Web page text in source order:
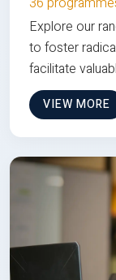
Explore our
to foster
facilitate
VIEW MORE